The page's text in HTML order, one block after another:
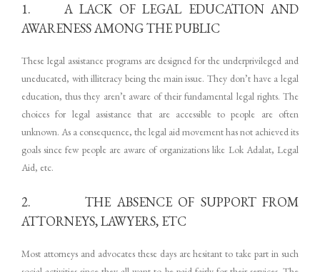
1. A LACK OF LEGAL EDUCATION AND
AWARENESS AMONG THE PUBLIC
These legal assistance programs are designed for the underprivileged and
uneducated, with illiteracy being the main issue. They don’t have a legal
education, thus they aren’t aware of their fundamental legal rights. The
choices for legal assistance that are accessible to people are often
unknown. As a consequence, the legal aid movement has not achieved its
goals since few people are aware of organizations like Lok Adalat, Legal
Aid, etc.
2. THE ABSENCE OF SUPPORT FROM
ATTORNEYS, LAWYERS, ETC
Most attorneys and advocates these days are hesitant to take part in such